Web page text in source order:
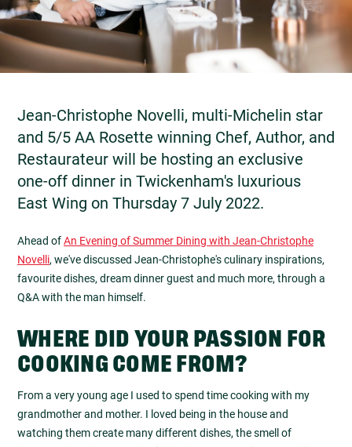
Jean-Christophe Novelli, multi-Michelin star
and 5/5 AA Rosette winning Chef, Author, and
Restaurateur will be hosting an exclusive
one-off dinner in Twickenham's luxurious
East Wing on Thursday 7 July 2022.
Ahead ofAn Evening of Summer Dining with Jean-Christophe
Novelli, we've discussed Jean-Christophe's culinary inspirations,
favourite dishes, dream dinner guest and much more, through a
Q&A with the man himself.
WHERE DID YOUR PASSION FOR
COOKING COME FROM?
From a very young age I used to spend time cooking with my
grandmother and mother. I loved being in the house and
watching them create many different dishes, the smell of